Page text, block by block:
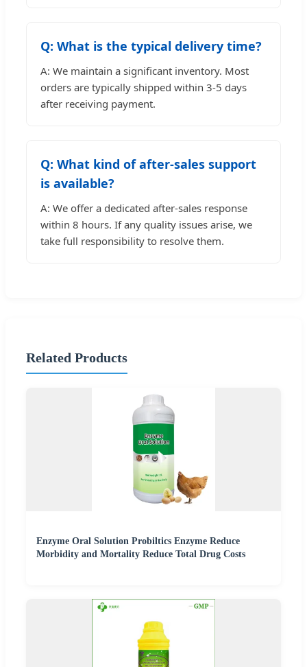
Q: What is the typical delivery time?
A: We maintain a significant inventory. Most
orders are typically shipped within 3-5 days
after receiving payment.
Q: What kind of after-sales support
is available?
A: We offer a dedicated after-sales response
within 8 hours. If any quality issues arise, we
take full responsibility to resolve them.
Related Products
Enzyme Oral Solution Probiltics Enzyme Reduce
Morbidity and Mortality Reduce Total Drug Costs